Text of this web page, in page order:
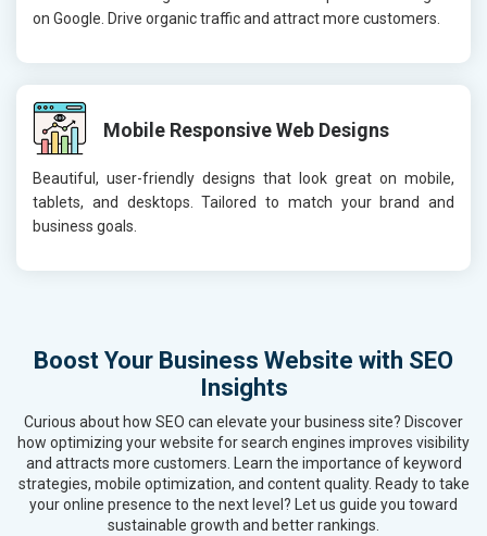
on Google. Drive organic traffic and attract more customers.
Mobile Responsive Web Designs
Beautiful, user-friendly designs that look great on mobile,
tablets, and desktops. Tailored to match your brand and
business goals.
Boost Your Business Website with SEO
Insights
Curious about how SEO can elevate your business site? Discover
how optimizing your website for search engines improves visibility
and attracts more customers. Learn the importance of keyword
strategies, mobile optimization, and content quality. Ready to take
your online presence to the next level? Let us guide you toward
sustainable growth and better rankings.